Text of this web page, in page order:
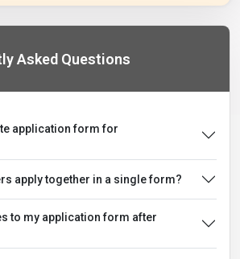
Asked Questions
application form for
apply together in a single form?
to my application form after